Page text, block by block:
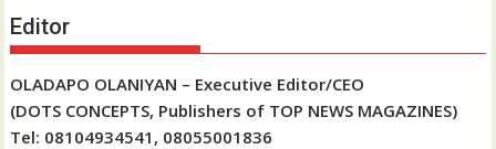
Editor
OLADAPO OLANIYAN – Executive Editor/CEO
(DOTS CONCEPTS, Publishers of TOP NEWS MAGAZINES)
Tel: 08104934541, 08055001836